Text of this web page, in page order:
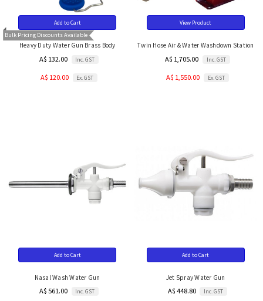
Bulk Pricing Discounts Available
Add to Cart
Heavy Duty Water Gun Brass Body
A$ 132.00 Inc. GST
A$ 120.00 Ex. GST
View Product
Twin Hose Air & Water Washdown Station
A$ 1,705.00 Inc. GST
A$ 1,550.00 Ex. GST
Add to Cart
Nasal Wash Water Gun
A$ 561.00 Inc. GST
Add to Cart
Jet Spray Water Gun
A$ 448.80 Inc. GST